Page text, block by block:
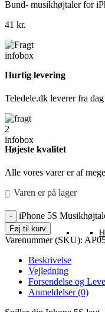
Bund- musikhøjtaler for
41 kr.
Hurtig levering
Teledele.dk leverer fra
Højeste kvalitet
Alle vores varer er af
Varen er på lager
iPhone 5S
Føj til kurv
Varenummer (SKU):
Beskrivelse
Vejledning
Forsendelse og
Anmeldelser (0)